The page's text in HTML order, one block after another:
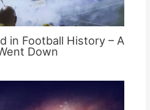
in Football History – A
Down